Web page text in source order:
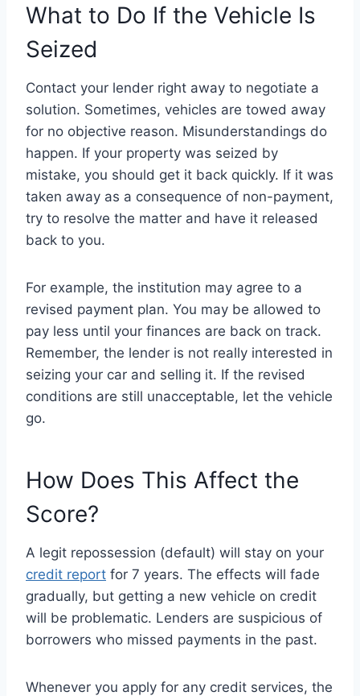
What to Do If the Vehicle Is
Seized
Contact your lender right away to negotiate a
solution. Sometimes, vehicles are towed away
for no objective reason. Misunderstandings do
happen. If your property was seized by
mistake, you should get it back quickly. If it was
taken away as a consequence of non-payment,
try to resolve the matter and have it released
back to you.
For example, the institution may agree to a
revised payment plan. You may be allowed to
pay less until your finances are back on track.
Remember, the lender is not really interested in
seizing your car and selling it. If the revised
conditions are still unacceptable, let the vehicle
go.
How Does This Affect the
Score?
A legit repossession (default) will stay on your
credit report for 7 years. The effects will fade
gradually, but getting a new vehicle on credit
will be problematic. Lenders are suspicious of
borrowers who missed payments in the past.
Whenever you apply for any credit services, the